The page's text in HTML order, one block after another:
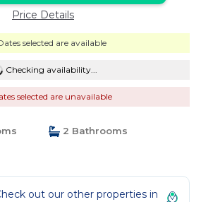
Price Details
selected are available
Checking availability...
selected are unavailable
2 Bathrooms
out our other properties in